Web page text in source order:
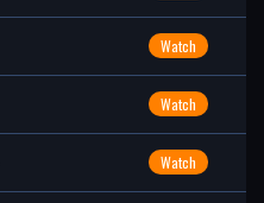
Watch
Watch
Watch